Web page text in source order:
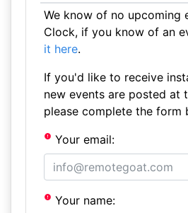
We know of no upcoming
Clock, if you know of an
it here.
If you'd like to receive
new events are posted at
please complete the form
Your email:
Your name: